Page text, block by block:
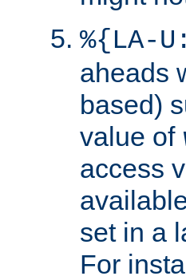
%{LA-
aheads
based)
value of
access
set in a
For